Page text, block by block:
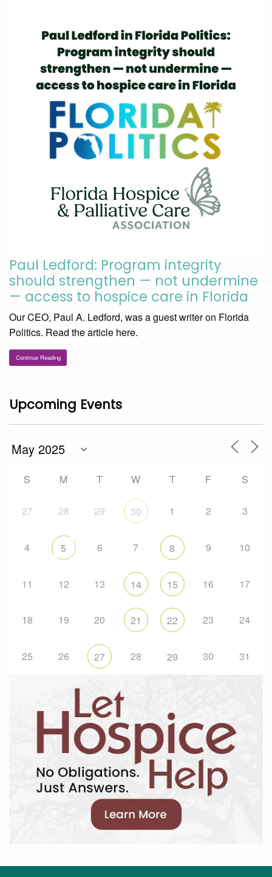
Paul Ledford: Program integrity
should strengthen — not undermine
— access to hospice care in Florida
Our CEO, Paul A. Ledford, was a guest writer on Florida
Politics. Read the article here.
Continue Reading
Upcoming Events
S M T W T F S
27 28 29 30 1 2 3
4 5 6 7 8 9 10
11 12 13 14 15 16 17
18 19 20 21 22 23 24
25 26 27 28 29 30 31